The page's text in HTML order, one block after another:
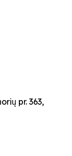
pr. 363,